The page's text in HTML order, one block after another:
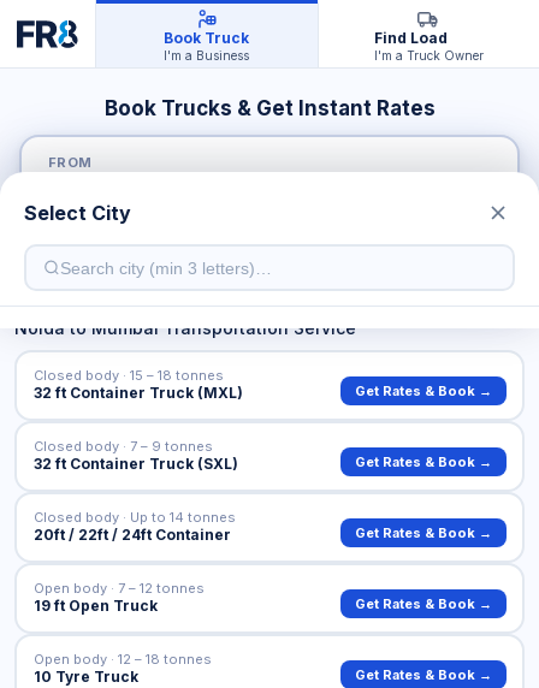
Book Truck
I'm a Business
Find Load
I'm a Truck Owner
Book Trucks & Get Instant Rates
FROM
TO
NoidatoMumbaiTransportation Service
32 ft Container Truck (MXL)
Closed body · 15 – 18 tonnes
Get Rates & Book →
32 ft Container Truck (SXL)
Closed body · 7 – 9 tonnes
Get Rates & Book →
20ft / 22ft / 24ft Container
Closed body · Up to 14 tonnes
Get Rates & Book →
19 ft Open Truck
Open body · 7 – 12 tonnes
Get Rates & Book →
10 Tyre Truck
Open body · 12 – 18 tonnes
Get Rates & Book →
Select City